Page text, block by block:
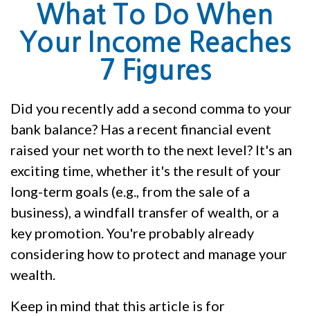
What To Do When
Your Income Reaches
7 Figures
Did you recently add a second comma to your
bank balance? Has a recent financial event
raised your net worth to the next level? It's an
exciting time, whether it's the result of your
long-term goals (e.g., from the sale of a
business), a windfall transfer of wealth, or a
key promotion. You're probably already
considering how to protect and manage your
wealth.
Keep in mind that this article is for